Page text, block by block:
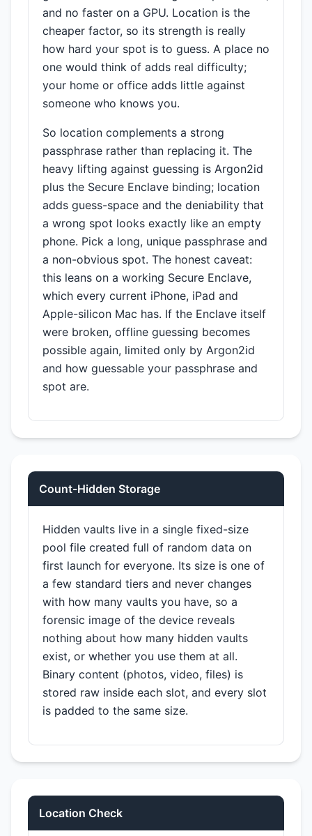
and no faster on a GPU. Location is the
cheaper factor, so its strength is really
how hard your spot is to guess. A place no
one would think of adds real difficulty;
your home or office adds little against
someone who knows you.
So location complements a strong
passphrase rather than replacing it. The
heavy lifting against guessing is Argon2id
plus the Secure Enclave binding; location
adds guess-space and the deniability that
a wrong spot looks exactly like an empty
phone. Pick a long, unique passphrase and
a non-obvious spot. The honest caveat:
this leans on a working Secure Enclave,
which every current iPhone, iPad and
Apple-silicon Mac has. If the Enclave itself
were broken, offline guessing becomes
possible again, limited only by Argon2id
and how guessable your passphrase and
spot are.
Count-Hidden Storage
Hidden vaults live in a single fixed-size
pool file created full of random data on
first launch for everyone. Its size is one of
a few standard tiers and never changes
with how many vaults you have, so a
forensic image of the device reveals
nothing about how many hidden vaults
exist, or whether you use them at all.
Binary content (photos, video, files) is
stored raw inside each slot, and every slot
is padded to the same size.
Location Check